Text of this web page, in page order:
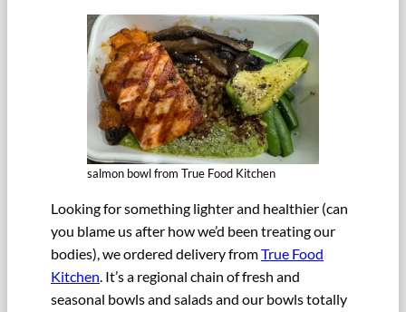
salmon bowl from True Food Kitchen
Looking for something lighter and healthier (can
you blame us after how we’d been treating our
bodies), we ordered delivery fromTrue Food
Kitchen. It’s a regional chain of fresh and
seasonal bowls and salads and our bowls totally